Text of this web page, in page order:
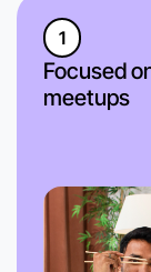
1
Focused
meetups